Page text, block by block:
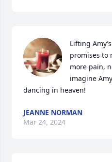
Lifting
promises to
more pain,
imagine
dancing in heaven!
JEANNE NORMAN
Mar 24, 2024